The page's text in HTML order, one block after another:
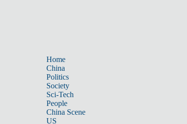
Home
China
Politics
Society
Sci-Tech
People
China Scene
US